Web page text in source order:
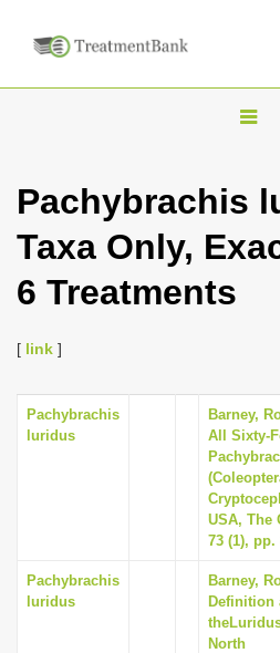
T
g
l
i
g
a
t
i
o
n
Pachybrachis
Taxa Only,
6 Treatments
[ link ]
Pachybrachis
luridus
Barney,
All Sixty-
USA, The
73 (1), pp.
Pachybrachis
luridus
Barney,
Definition
North